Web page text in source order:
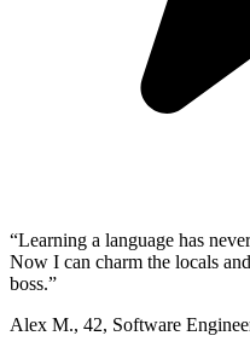
“Learning a language has
Now I can charm the locals
boss.”
Alex M., 42, Software